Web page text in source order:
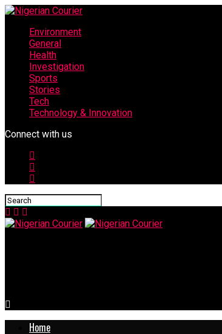
Environment
General
Health
Investigation
Sports
Stories
Tech
Technology & Innovation
Connect with us
Home